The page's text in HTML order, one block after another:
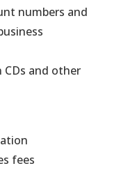
numbers and
CDs and other
fees